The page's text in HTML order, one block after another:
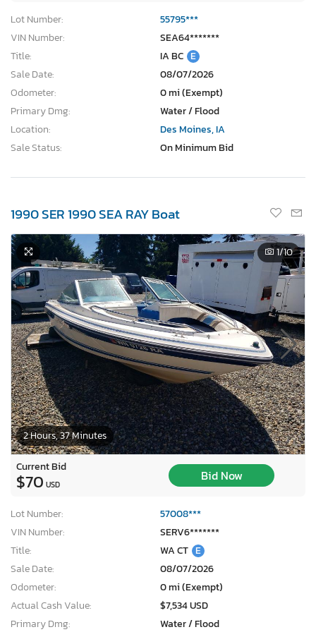
Lot Number:
55795***
VIN Number:
SEA64*******
Title:
IA BC E
Sale Date:
08/07/2026
Odometer:
0 mi (Exempt)
Primary Dmg:
Water / Flood
Location:
Des Moines, IA
Sale Status:
On Minimum Bid
1990 SER 1990 SEA RAY Boat
2 Hours, 37 Minutes
1/10
Current Bid
$70 USD
Bid Now
Lot Number:
57008***
VIN Number:
SERV6*******
Title:
WA CT E
Sale Date:
08/07/2026
Odometer:
0 mi (Exempt)
Actual Cash Value:
$7,534 USD
Primary Dmg:
Water / Flood